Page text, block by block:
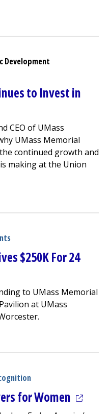
Development
to Invest in
new tab)
CEO of UMass
UMass Memorial
continued growth and
making at the Union
$250K For 24
in a new tab)
to UMass Memorial
at UMass
for Women